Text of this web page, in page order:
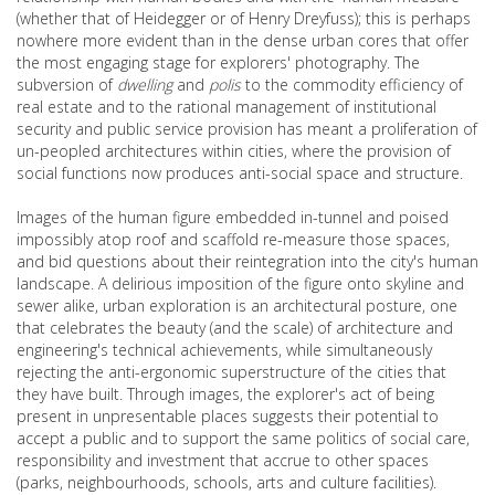
(whether that of Heidegger or of Henry Dreyfuss); this is perhaps
nowhere more evident than in the dense urban cores that offer
the most engaging stage for explorers' photography. The
subversion of dwellingand polisto the commodity efficiency of
real estate and to the rational management of institutional
security and public service provision has meant a proliferation of
un-peopled architectures within cities, where the provision of
social functions now produces anti-social space and structure.
Images of the human figure embedded in-tunnel and poised
impossibly atop roof and scaffold re-measure those spaces,
and bid questions about their reintegration into the city's human
landscape. A delirious imposition of the figure onto skyline and
sewer alike, urban exploration is an architectural posture, one
that celebrates the beauty (and the scale) of architecture and
engineering's technical achievements, while simultaneously
rejecting the anti-ergonomic superstructure of the cities that
they have built. Through images, the explorer's act of being
present in unpresentable places suggests their potential to
accept a public and to support the same politics of social care,
responsibility and investment that accrue to other spaces
(parks, neighbourhoods, schools, arts and culture facilities).